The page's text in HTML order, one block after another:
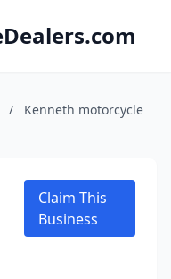
/
Kenneth motorcycle
Claim This
Business